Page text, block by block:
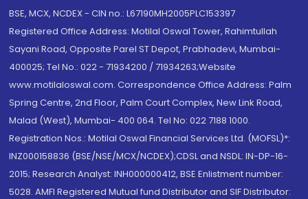
BSE, MCX, NCDEX - CIN no.: L67190MH2005PLC153397
Registered Office Address: Motilal Oswal Tower, Rahimtullah
Sayani Road, Opposite Parel ST Depot, Prabhadevi, Mumbai-
400025; Tel No.: 022 - 71934200 / 71934263;Website
www.motilaloswal.com. Correspondence Office Address: Palm
Spring Centre, 2nd Floor, Palm Court Complex, New Link Road,
Malad (West), Mumbai- 400 064. Tel No: 022 7188 1000.
Registration Nos.: Motilal Oswal Financial Services Ltd. (MOFSL)*:
INZ000158836 (BSE/NSE/MCX/NCDEX);CDSL and NSDL: IN-DP-16-
2015; Research Analyst: INH000000412, BSE Enlistment number:
5028. AMFI Registered Mutual fund Distributor and SIF Distributor: